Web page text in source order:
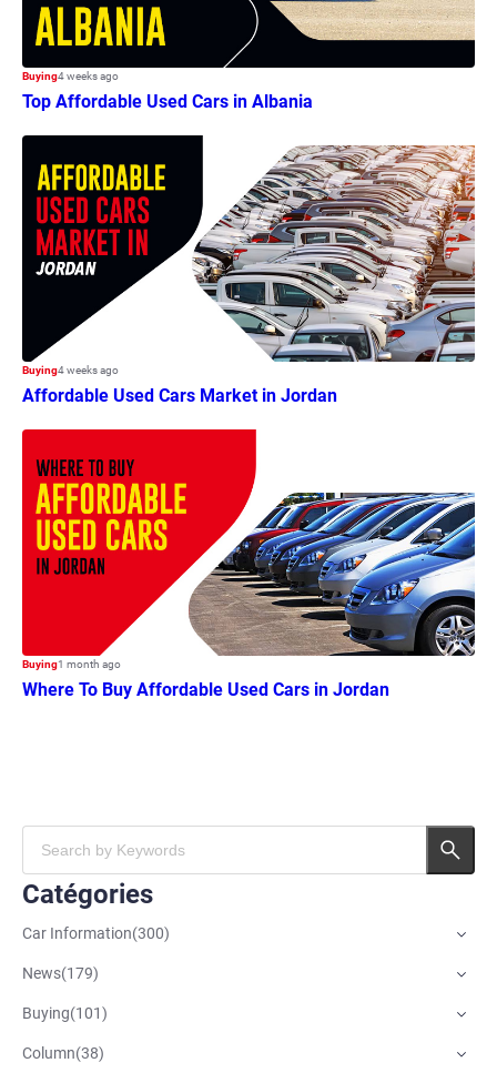
Buying4 weeks ago
Top Affordable Used Cars in Albania
Buying4 weeks ago
Affordable Used Cars Market in Jordan
Buying1 month ago
Where To Buy Affordable Used Cars in Jordan
Catégories
Car Information(300)
News(179)
Buying(101)
Column(38)